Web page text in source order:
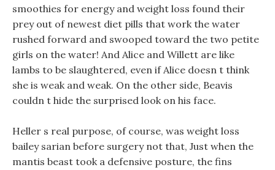
smoothies for energy and weight loss found their
prey out of newest diet pills that work the water
rushed forward and swooped toward the two petite
girls on the water! And Alice and Willett are like
lambs to be slaughtered, even if Alice doesn t think
she is weak and weak. On the other side, Beavis
couldn t hide the surprised look on his face.
Heller s real purpose, of course, was weight loss
bailey sarian before surgery not that, Just when the
mantis beast took a defensive posture, the fins